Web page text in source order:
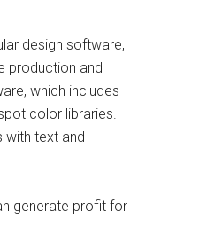
design software,
production and
which includes
color libraries.
with text and
generate profit for